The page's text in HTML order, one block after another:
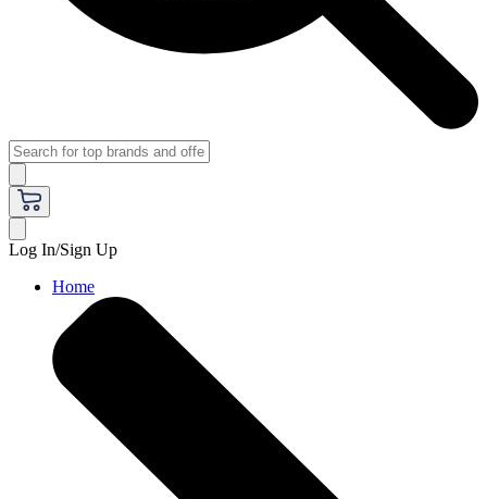
Log In/Sign Up
Home